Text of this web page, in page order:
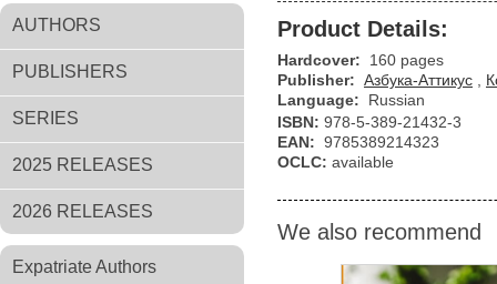
AUTHORS
PUBLISHERS
SERIES
2025 RELEASES
2026 RELEASES
Expatriate Authors
Product Details:
Hardcover:
160 pages
Publisher: Азбука-Аттикус
Language:
Russian
ISBN: 978-5-389-21432-3
EAN: 9785389214323
OCLC: available
We also recommend